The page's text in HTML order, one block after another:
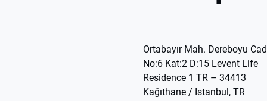
Ortabayır Mah. Dereboyu
No:6 Kat:2 D:15 Levent Life
Residence 1 TR – 34413
Kağıthane / Istanbul, TR